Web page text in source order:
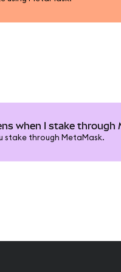
when I stake through
stake through MetaMask.